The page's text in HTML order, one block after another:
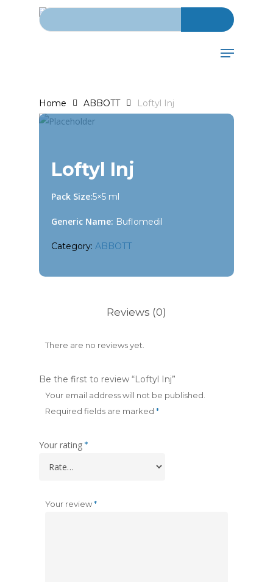
Search for:
Menu
Home ABBOTT Loftyl Inj
Loftyl Inj
Pack Size:5×5 ml
Generic Name: Buflomedil
Category: ABBOTT
Reviews (0)
There are no reviews yet.
Be the first to review “Loftyl Inj”
Your email address will not be published.
Required fields are marked *
Your rating *
Your review*